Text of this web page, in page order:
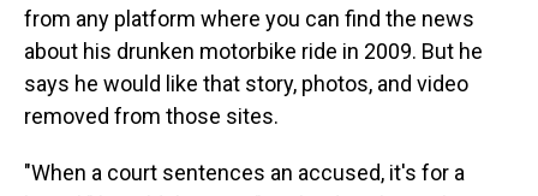
from any platform where you can find the news
about his drunken motorbike ride in 2009. But he
says he would like that story, photos, and video
removed from those sites.
"When a court sentences an accused, it's for a